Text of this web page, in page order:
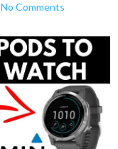
No Comments